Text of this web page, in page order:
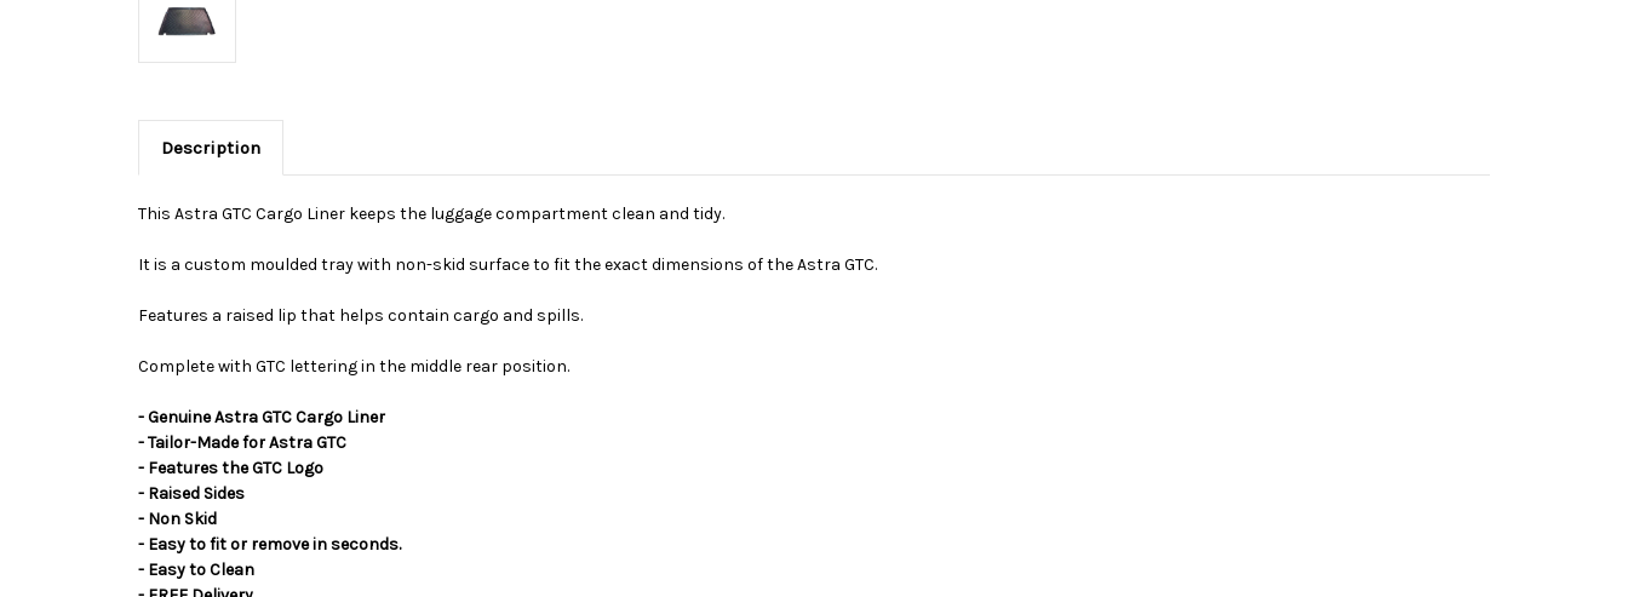
Description
This Astra GTC Cargo Liner keeps the luggage compartment clean and tidy.
It is a custom moulded tray with non-skid surface to fit the exact dimensions of the Astra GTC.
Features a raised lip that helps contain cargo and spills.
Complete with GTC lettering in the middle rear position.
- Genuine Astra GTC Cargo Liner
- Tailor-Made for Astra GTC
- Features the GTC Logo
- Raised Sides
- Non Skid
- Easy to fit or remove in seconds.
- Easy to Clean